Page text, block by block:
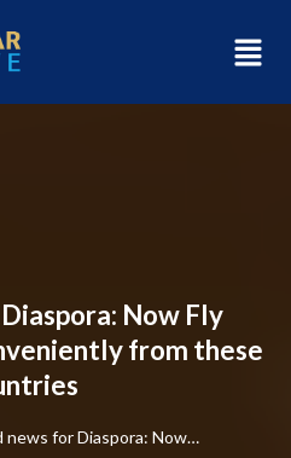
Now Fly
from these
news for Diaspora: Now…